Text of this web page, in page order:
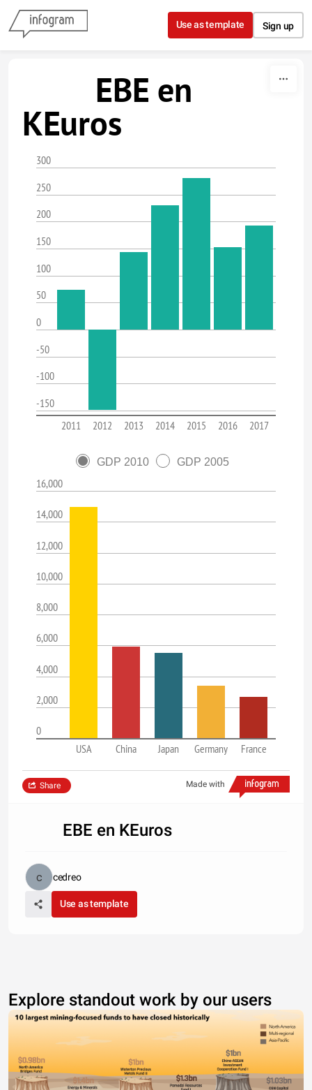
Skip to content
Use as template Sign up
EBE en
KEuros
300
250
200
150
100
50
0
-50
-100
-150
2011
2012 2013 2014 2015 2016 2017
GDP 2010 GDP 2005
16,000
14,000
12,000
10,000
8,000
6,000
4,000
2,000
0
USA
China Japan Germany France
Made with
Share
EBE en KEuros
cedreo
Use as template
Explore standout work by our users